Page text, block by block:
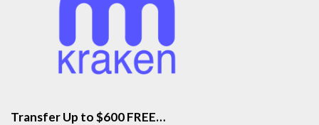
Transfer Up to $600 FREE…